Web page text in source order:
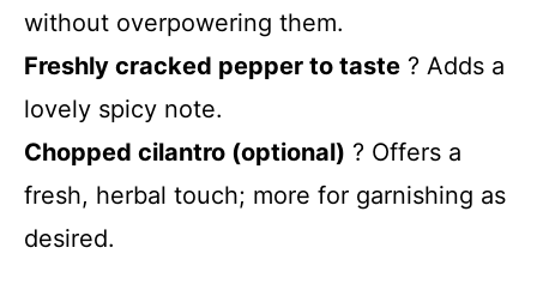
without overpowering them.
Freshly cracked pepper to taste ? Adds a
lovely spicy note.
Chopped cilantro (optional) ? Offers a
fresh, herbal touch; more for garnishing as
desired.